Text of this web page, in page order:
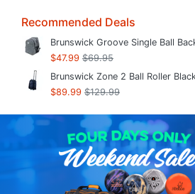
Recommended Deals
Brunswick Groove Single Ball
$47.99 $69.95
Brunswick Zone 2 Ball Roller
$89.99 $129.99